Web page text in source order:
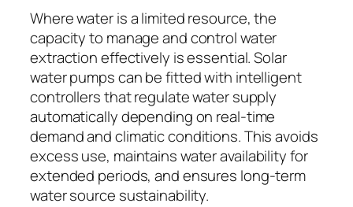
Where water is a limited resource, the
capacity to manage and control water
extraction effectively is essential. Solar
water pumps can be fitted with intelligent
controllers that regulate water supply
automatically depending on real-time
demand and climatic conditions. This avoids
excess use, maintains water availability for
extended periods, and ensures long-term
water source sustainability.